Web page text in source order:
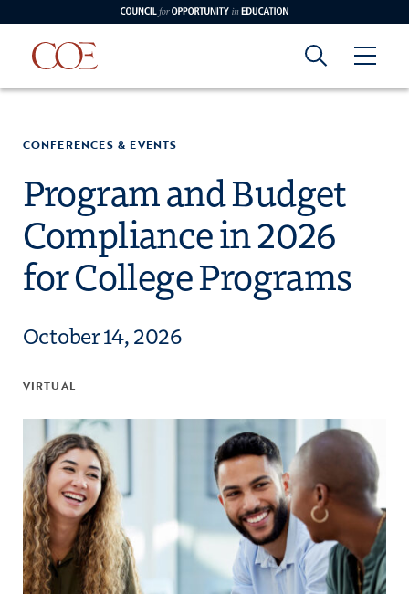
Skip to content
Council for Opportunity in Education
Council for
Opportunity in
Education
CONFERENCES & EVENTS
Program and Budget
Compliance in 2026
for College Programs
October 14, 2026
VIRTUAL
Youtube